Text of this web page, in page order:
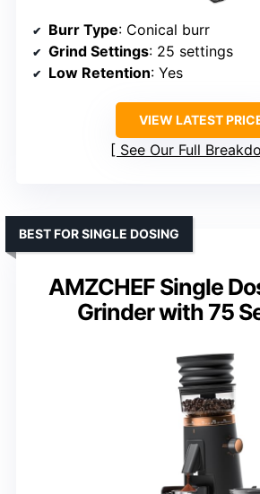
Burr Type: Conical burr
Grind Settings: 25 settings
Low Retention: Yes
VIEW LATEST
See Our Full
AMZCHEF Single
Grinder with 75
BEST FOR SINGLE DOSING